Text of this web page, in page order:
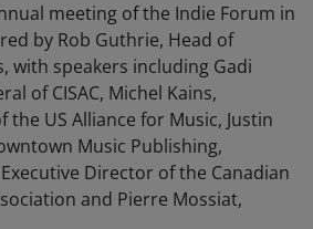
meeting of the Indie Forum in
by Rob Guthrie, Head of
with speakers including Gadi
of CISAC, Michel Kains,
the US Alliance for Music, Justin
Music Publishing,
Director of the Canadian
and Pierre Mossiat,